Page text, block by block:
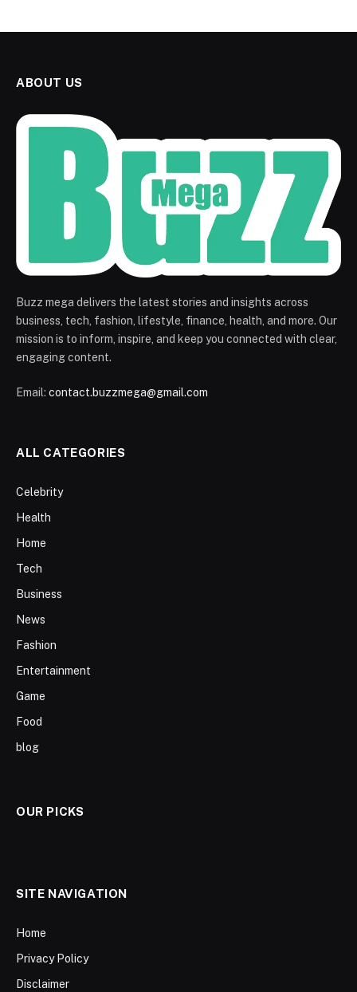
ABOUT US
Buzz mega delivers the latest stories and insights across
business, tech, fashion, lifestyle, finance, health, and more. Our
mission is to inform, inspire, and keep you connected with clear,
engaging content.
Email: contact.buzzmega@gmail.com
ALL CATEGORIES
Celebrity
Health
Home
Tech
Business
News
Fashion
Entertainment
Game
Food
blog
OUR PICKS
SITE NAVIGATION
Home
Privacy Policy
Disclaimer